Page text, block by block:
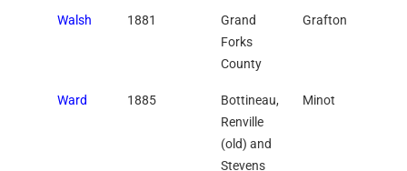
Walsh 1881
Grand
Forks
County
Grafton
Ward 1885
Bottineau,
Renville
(old) and
Stevens
Minot